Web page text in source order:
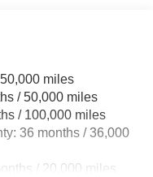
Under Cargo
miles
/ 50,000 miles
/ 100,000 miles
36 months / 36,000
/ 20,000 miles